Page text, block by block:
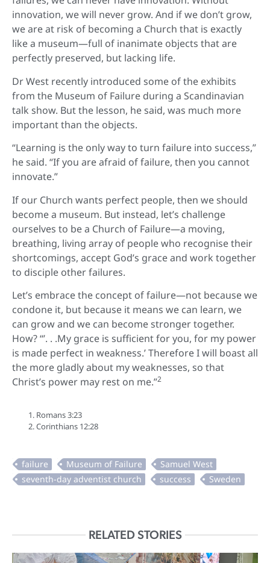
innovation, we will never grow. And if we don’t grow,
we are at risk of becoming a Church that is exactly
like a museum—full of inanimate objects that are
perfectly preserved, but lacking life.
Dr West recently introduced some of the exhibits
from the Museum of Failure during a Scandinavian
talk show. But the lesson, he said, was much more
important than the objects.
“Learning is the only way to turn failure into success,”
he said. “If you are afraid of failure, then you cannot
innovate.”
If our Church wants perfect people, then we should
become a museum. But instead, let’s challenge
ourselves to be a Church of Failure—a moving,
breathing, living array of people who recognise their
shortcomings, accept God’s grace and work together
to disciple other failures.
Let’s embrace the concept of failure—not because we
condone it, but because it means we can learn, we
can grow and we can become stronger together.
How? “’. . .My grace is sufficient for you, for my power
is made perfect in weakness.’ Therefore I will boast all
the more gladly about my weaknesses, so that
Christ’s power may rest on me.”2
Romans 3:23
Corinthians 12:28
RELATED STORIES